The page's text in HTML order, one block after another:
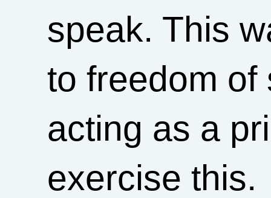
speak. This
to freedom of
acting as a
exercise this.